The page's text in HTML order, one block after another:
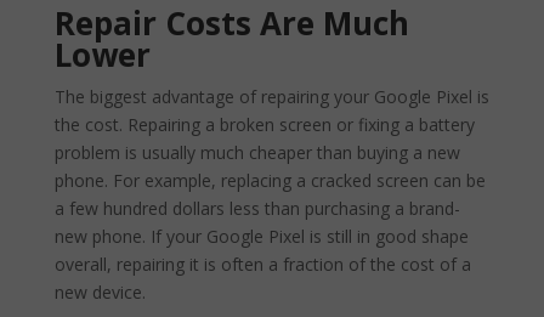
Repair Costs Are Much
Lower
The biggest advantage of repairing your Google Pixel is
the cost. Repairing a broken screen or fixing a battery
problem is usually much cheaper than buying a new
phone. For example, replacing a cracked screen can be
a few hundred dollars less than purchasing a brand-
new phone. If your Google Pixel is still in good shape
overall, repairing it is often a fraction of the cost of a
new device.